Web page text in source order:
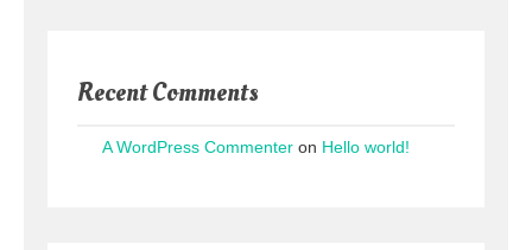
Recent Comments
A WordPress Commenter on Hello world!